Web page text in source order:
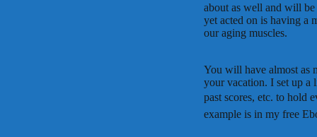
about as well and will
yet acted on is having a
our aging muscles.
You will have almost as
your vacation. I set up a
past scores, etc. to hold
example is in my free